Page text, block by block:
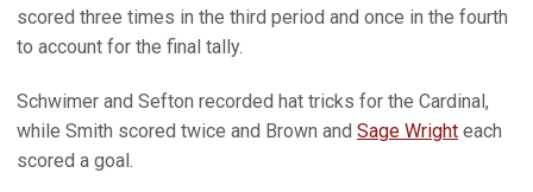
scored three times in the third period and once in the fourth
to account for the final tally.
Schwimer and Sefton recorded hat tricks for the Cardinal,
while Smith scored twice and Brown and Sage Wright each
scored a goal.